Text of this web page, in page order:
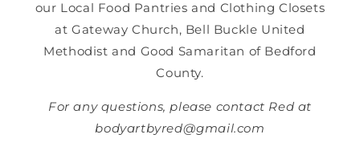
our Local Food Pantries and Clothing Closets
at Gateway Church, Bell Buckle United
Methodist and Good Samaritan of Bedford
County.
For any questions, please contact Red at
bodyartbyred@gmail.com